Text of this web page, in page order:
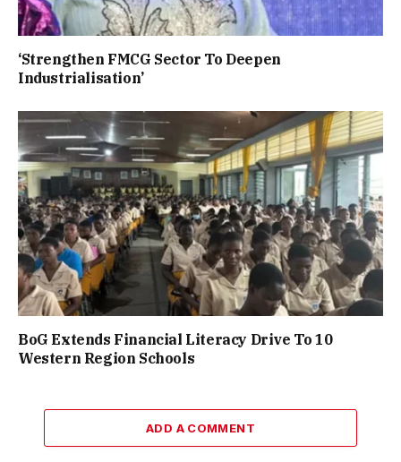
‘Strengthen FMCG Sector To Deepen
Industrialisation’
BoG Extends Financial Literacy Drive To 10
Western Region Schools
ADD A COMMENT